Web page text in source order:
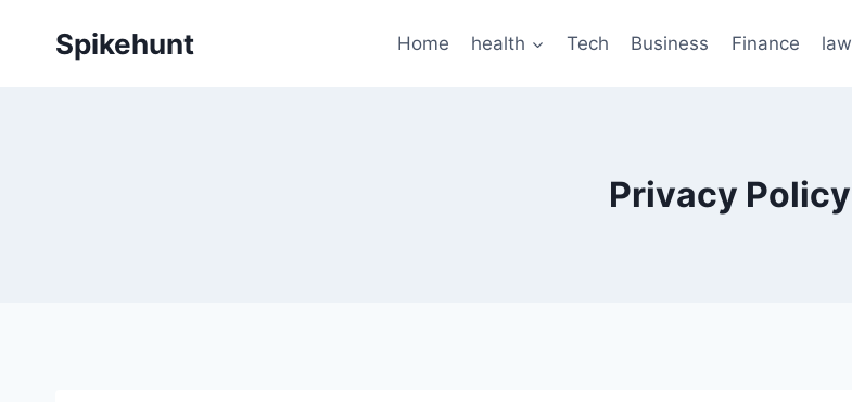
Spikehunt Home health Tech Business Finance law
Privacy Policy